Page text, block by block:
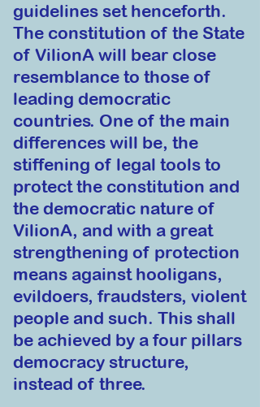
guidelines set henceforth.
The constitution of the State
of VilionA will bear close
resemblance to those of
leading democratic
countries. One of the main
differences will be, the
stiffening of legal tools to
protect the constitution and
the democratic nature of
VilionA, and with a great
strengthening of protection
means against hooligans,
evildoers, fraudsters, violent
people and such. This shall
be achieved by a four pillars
democracy structure,
instead of three.